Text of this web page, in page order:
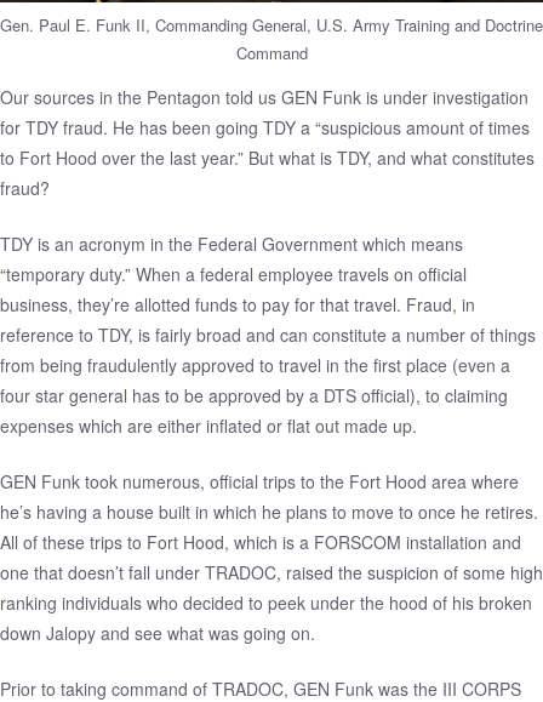
Gen. Paul E. Funk II, Commanding General, U.S. Army Training and Doctrine
Command
Our sources in the Pentagon told us GEN Funk is under investigation
for TDY fraud. He has been going TDY a “suspicious amount of times
to Fort Hood over the last year.” But what is TDY, and what constitutes
fraud?
TDY is an acronym in the Federal Government which means
“temporary duty.” When a federal employee travels on official
business, they’re allotted funds to pay for that travel. Fraud, in
reference to TDY, is fairly broad and can constitute a number of things
from being fraudulently approved to travel in the first place (even a
four star general has to be approved by a DTS official), to claiming
expenses which are either inflated or flat out made up.
GEN Funk took numerous, official trips to the Fort Hood area where
he’s having a house built in which he plans to move to once he retires.
All of these trips to Fort Hood, which is a FORSCOM installation and
one that doesn’t fall under TRADOC, raised the suspicion of some high
ranking individuals who decided to peek under the hood of his broken
down Jalopy and see what was going on.
Prior to taking command of TRADOC, GEN Funk was the III CORPS